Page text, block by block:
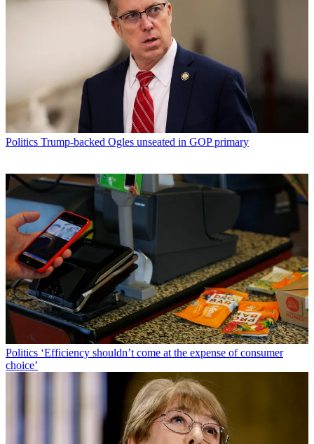
Politics Trump-backed Ogles unseated in GOP primary
Politics ‘Efficiency shouldn’t come at the expense of consumer
choice’